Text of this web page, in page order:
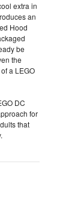
extra in
an
Hood
be
the
a LEGO
DC
for
that